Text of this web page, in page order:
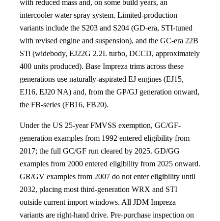
with reduced mass and, on some build years, an
intercooler water spray system. Limited-production
variants include the S203 and S204 (GD-era, STI-tuned
with revised engine and suspension), and the GC-era 22B
STi (widebody, EJ22G 2.2L turbo, DCCD, approximately
400 units produced). Base Impreza trims across these
generations use naturally-aspirated EJ engines (EJ15,
EJ16, EJ20 NA) and, from the GP/GJ generation onward,
the FB-series (FB16, FB20).
Under the US 25-year FMVSS exemption, GC/GF-
generation examples from 1992 entered eligibility from
2017; the full GC/GF run cleared by 2025. GD/GG
examples from 2000 entered eligibility from 2025 onward.
GR/GV examples from 2007 do not enter eligibility until
2032, placing most third-generation WRX and STI
outside current import windows. All JDM Impreza
variants are right-hand drive. Pre-purchase inspection on